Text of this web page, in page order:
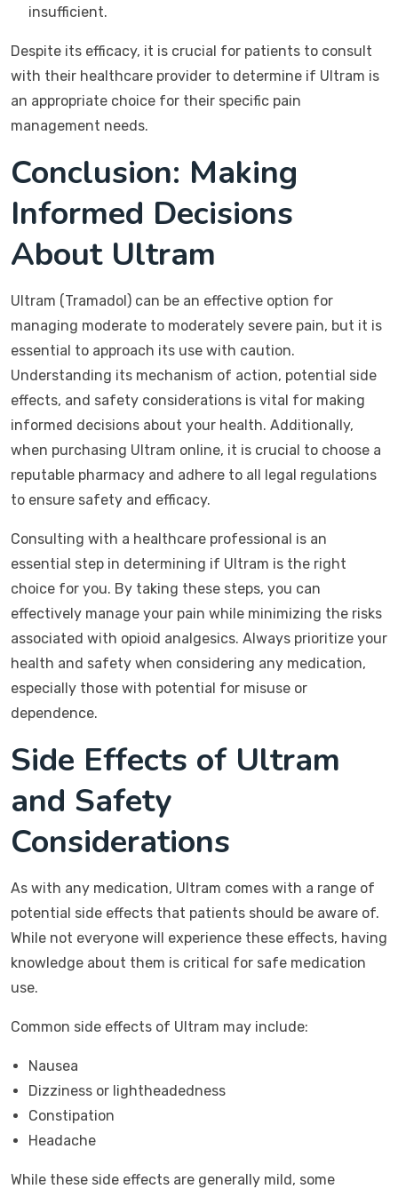
insufficient.
Despite its efficacy, it is crucial for patients to consult
with their healthcare provider to determine if Ultram is
an appropriate choice for their specific pain
management needs.
Conclusion: Making
Informed Decisions
About Ultram
Ultram (Tramadol) can be an effective option for
managing moderate to moderately severe pain, but it is
essential to approach its use with caution.
Understanding its mechanism of action, potential side
effects, and safety considerations is vital for making
informed decisions about your health. Additionally,
when purchasing Ultram online, it is crucial to choose a
reputable pharmacy and adhere to all legal regulations
to ensure safety and efficacy.
Consulting with a healthcare professional is an
essential step in determining if Ultram is the right
choice for you. By taking these steps, you can
effectively manage your pain while minimizing the risks
associated with opioid analgesics. Always prioritize your
health and safety when considering any medication,
especially those with potential for misuse or
dependence.
Side Effects of Ultram
and Safety
Considerations
As with any medication, Ultram comes with a range of
potential side effects that patients should be aware of.
While not everyone will experience these effects, having
knowledge about them is critical for safe medication
use.
Common side effects of Ultram may include:
Nausea
Dizziness or lightheadedness
Constipation
Headache
While these side effects are generally mild, some